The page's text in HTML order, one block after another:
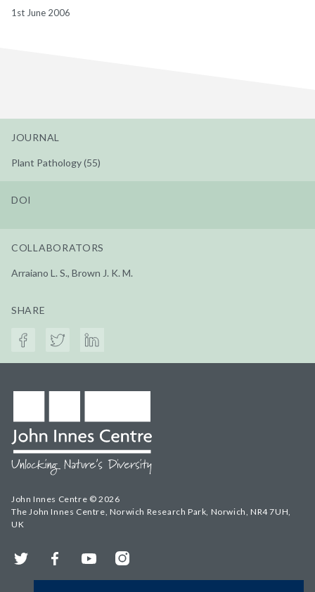
1st June 2006
JOURNAL
Plant Pathology (55)
DOI
COLLABORATORS
Arraiano L. S., Brown J. K. M.
SHARE
John Innes Centre © 2026
The John Innes Centre, Norwich Research Park, Norwich, NR4 7UH,
UK
Twitter FacebookYouTubeInstagram